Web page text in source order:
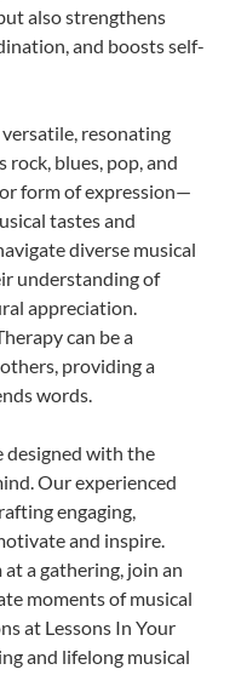
also strengthens
and boosts self-
resonating
rock, blues, pop, and
form of expression—
tastes and
diverse musical
understanding of
appreciation.
can be a
providing a
words.
designed with the
Our experienced
engaging,
and inspire.
a gathering, join an
moments of musical
at Lessons In Your
and lifelong musical